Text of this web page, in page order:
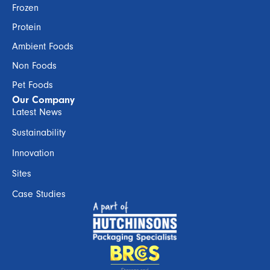
Frozen
Protein
Ambient Foods
Non Foods
Pet Foods
Our Company
Latest News
Sustainability
Innovation
Sites
Case Studies